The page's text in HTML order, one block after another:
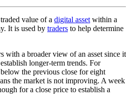
value of a digital asset within a
It is used by traders to help determine
with a broader view of an asset since it
longer-term trends. For
the previous close for eight
the market is not improving. A week
for a close price to establish a